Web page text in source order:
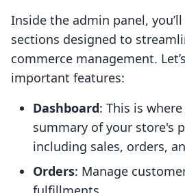
Inside the admin panel,
sections designed to
commerce management.
important features:
Dashboard: This is
summary of your store's
including sales, orders,
Orders: Manage